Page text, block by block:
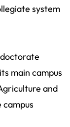
system
main campus
and